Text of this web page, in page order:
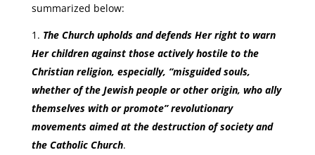
summarized below:
The Church upholds and defends Her right to warn
Her children against those actively hostile to the
Christian religion, especially, “misguided souls,
whether of the Jewish people or other origin, who ally
themselves with or promote” revolutionary
movements aimed at the destruction of society and
the Catholic Church.